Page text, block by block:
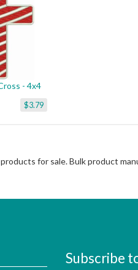
- 4x4
$3.79
for sale. Bulk product
Subscribe